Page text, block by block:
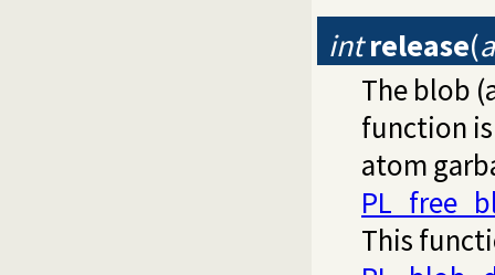
int release(
The blob
function
atom
This